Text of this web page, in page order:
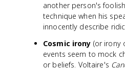
another person's
technique when his
innocently describe
Cosmic irony (or irony
events seem to mock
or beliefs. Voltaire's